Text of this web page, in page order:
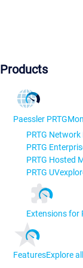
Products
Paessler PRTG
PRTG
PRTG
PRTG Hosted
PRTG
Extensions for
FeaturesExplore